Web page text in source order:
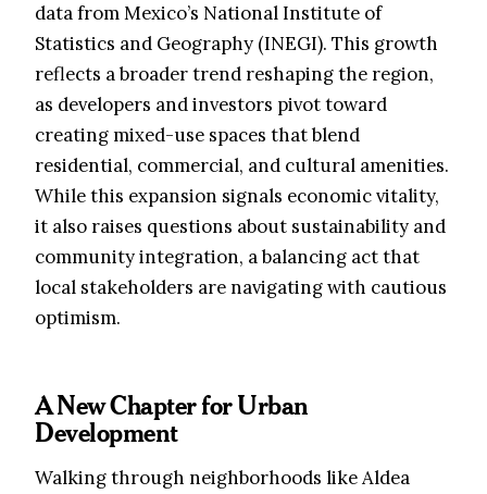
data from Mexico’s National Institute of
Statistics and Geography (INEGI). This growth
reflects a broader trend reshaping the region,
as developers and investors pivot toward
creating mixed-use spaces that blend
residential, commercial, and cultural amenities.
While this expansion signals economic vitality,
it also raises questions about sustainability and
community integration, a balancing act that
local stakeholders are navigating with cautious
optimism.
A New Chapter for Urban
Development
Walking through neighborhoods like Aldea